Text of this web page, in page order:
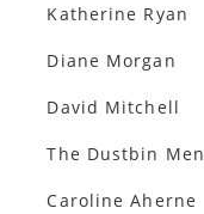
Katherine Ryan
Diane Morgan
David Mitchell
The Dustbin Men
Caroline Aherne